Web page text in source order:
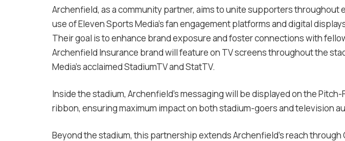
Archenfield, as a community partner, aims to unite supporters throughout
use of Eleven Sports Media’s fan engagement platforms and digital
Their goal is to enhance brand exposure and foster connections with
Archenfield Insurance brand will feature on TV screens throughout the
Media’s acclaimed StadiumTV and StatTV.
Inside the stadium, Archenfield’s messaging will be displayed on the Pitch-
ribbon, ensuring maximum impact on both stadium-goers and television
Beyond the stadium, this partnership extends Archenfield’s reach through